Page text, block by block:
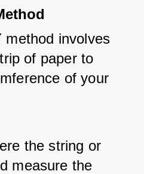
method involves
of paper to
of your
the string or
measure the